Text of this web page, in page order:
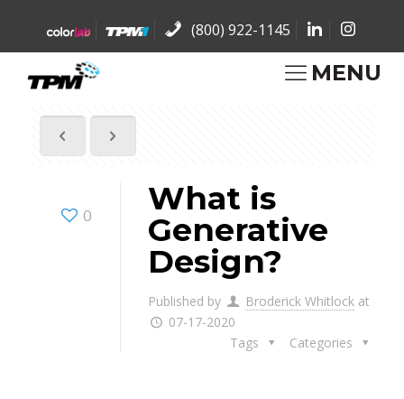
(800) 922-1145
MENU
0
What is
Generative
Design?
Published by Broderick Whitlock at
07-17-2020
Categories
Tags